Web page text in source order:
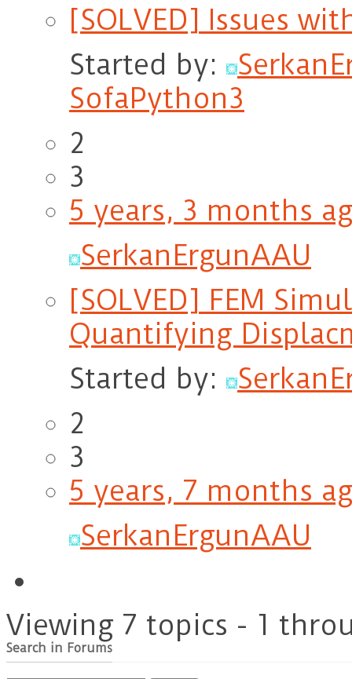
[SOLVED] Issues
Started by:
SofaPython3
2
3
5 years, 3 months
SerkanErgunAAU
[SOLVED] FEM
Quantifying
Started by:
2
3
5 years, 7 months
SerkanErgunAAU
Viewing 7 topics - 1
Search in Forums